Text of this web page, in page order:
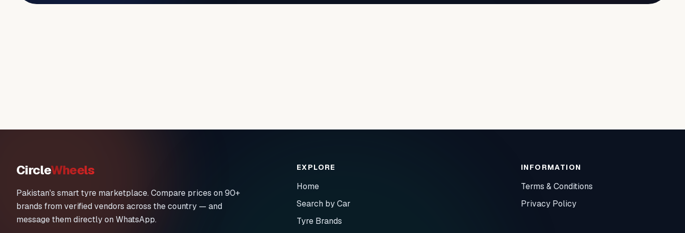
CircleWheels
Pakistan's smart tyre marketplace. Compare prices on 90+
brands from verified vendors across the country — and
message them directly on WhatsApp.
EXPLORE
Home
Search by Car
Tyre Brands
INFORMATION
Terms & Conditions
Privacy Policy